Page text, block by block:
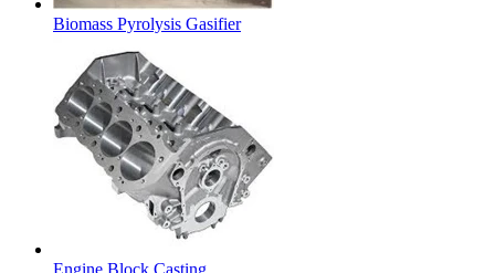
Biomass Pyrolysis Gasifier
Engine Block Casting